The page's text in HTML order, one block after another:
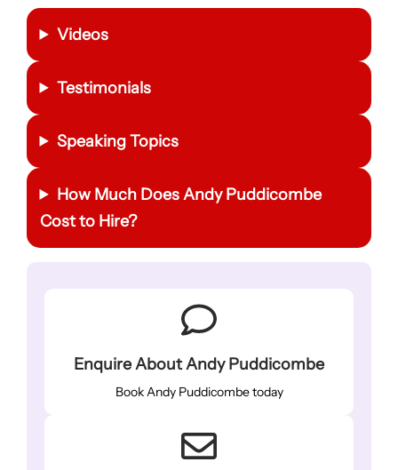
Videos
Testimonials
Speaking Topics
How Much Does Andy Puddicombe
Cost to Hire?
Enquire About Andy Puddicombe
Book Andy Puddicombe today